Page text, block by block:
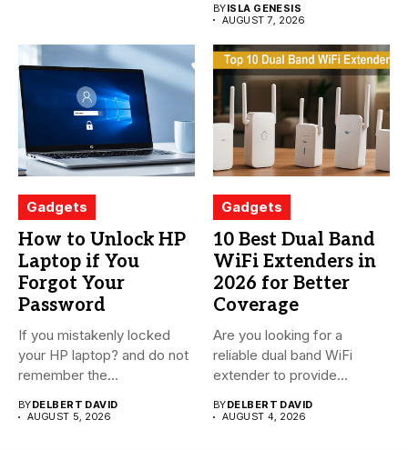
BYISLA GENESIS
AUGUST 7, 2026
Gadgets
How to Unlock HP
Laptop if You
Forgot Your
Password
If you mistakenly locked
your HP laptop? and do not
remember the...
BYDELBERT DAVID
AUGUST 5, 2026
Gadgets
10 Best Dual Band
WiFi Extenders in
2026 for Better
Coverage
Are you looking for a
reliable dual band WiFi
extender to provide...
BYDELBERT DAVID
AUGUST 4, 2026